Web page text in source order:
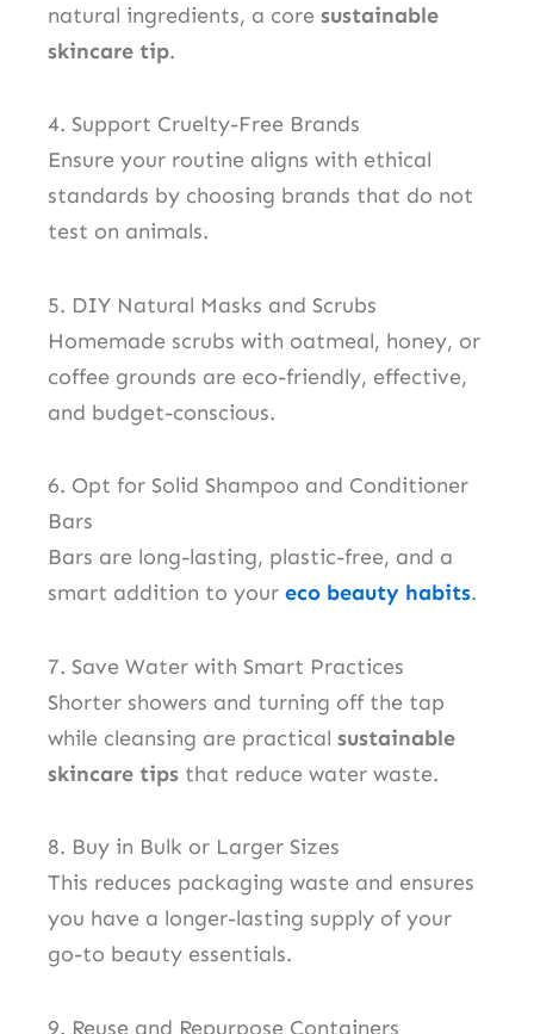
natural ingredients, a core sustainable
skincare tip.
4. Support Cruelty-Free Brands
Ensure your routine aligns with ethical
standards by choosing brands that do not
test on animals.
5. DIY Natural Masks and Scrubs
Homemade scrubs with oatmeal, honey, or
coffee grounds are eco-friendly, effective,
and budget-conscious.
6. Opt for Solid Shampoo and Conditioner
Bars
Bars are long-lasting, plastic-free, and a
smart addition to your eco beauty habits.
7. Save Water with Smart Practices
Shorter showers and turning off the tap
while cleansing are practical sustainable
skincare tips that reduce water waste.
8. Buy in Bulk or Larger Sizes
This reduces packaging waste and ensures
you have a longer-lasting supply of your
go-to beauty essentials.
9. Reuse and Repurpose Containers